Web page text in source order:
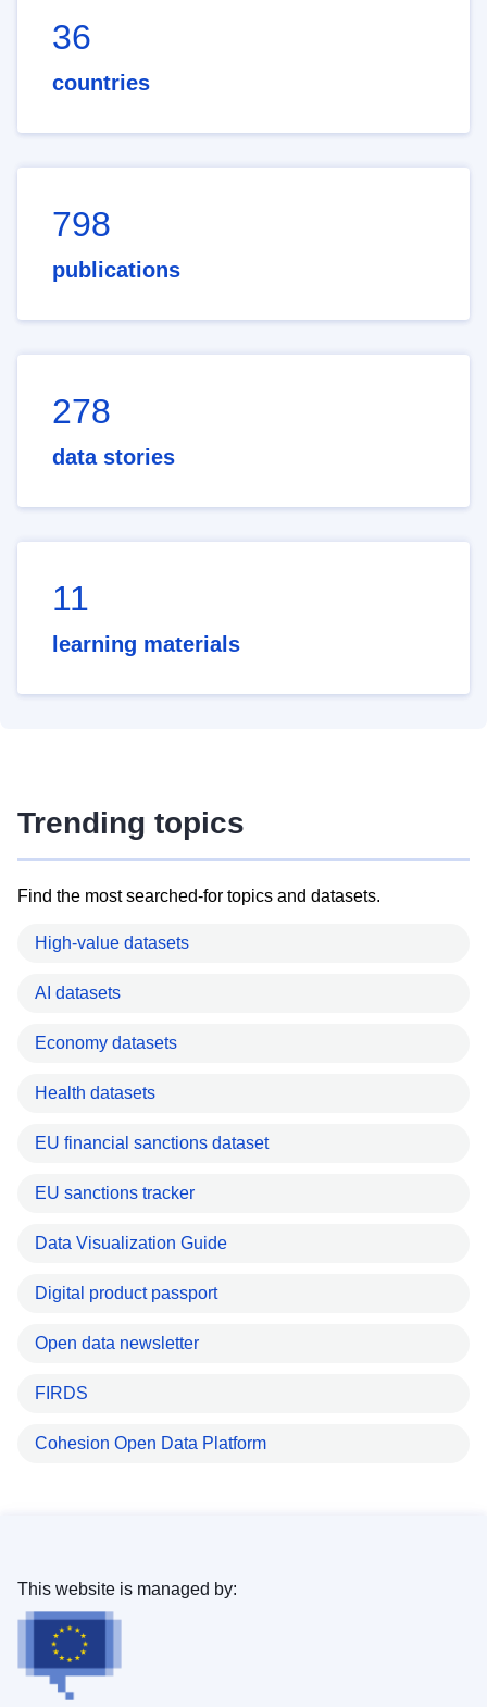
36
countries
798
publications
278
data stories
11
learning materials
Trending topics
Find the most searched-for topics and datasets.
High-value datasets
AI datasets
Economy datasets
Health datasets
EU financial sanctions dataset
EU sanctions tracker
Data Visualization Guide
Digital product passport
Open data newsletter
FIRDS
Cohesion Open Data Platform
This website is managed by: